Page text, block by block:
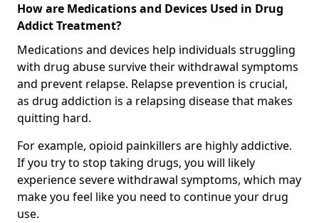
How are Medications and Devices Used in Drug
Addict Treatment?
Medications and devices help individuals struggling
with drug abuse survive their withdrawal symptoms
and prevent relapse. Relapse prevention is crucial,
as drug addiction is a relapsing disease that makes
quitting hard.
For example, opioid painkillers are highly addictive.
If you try to stop taking drugs, you will likely
experience severe withdrawal symptoms, which may
make you feel like you need to continue your drug
use.